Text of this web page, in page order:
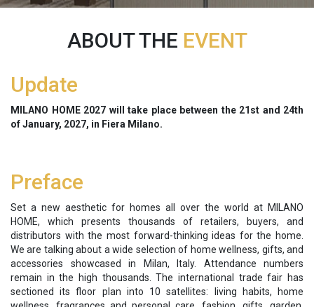
ABOUT THE EVENT
Update
MILANO HOME2027 will take place between the 21st and 24th
of January, 2027, in Fiera Milano.
Preface
Set a new aesthetic for homes all over the world at MILANO
HOME, which presents thousands of retailers, buyers, and
distributors with the most forward-thinking ideas for the home.
We are talking about a wide selection of home wellness, gifts, and
accessories showcased in Milan, Italy. Attendance numbers
remain in the high thousands. The international trade fair has
sectioned its floor plan into 10 satellites: living habits, home